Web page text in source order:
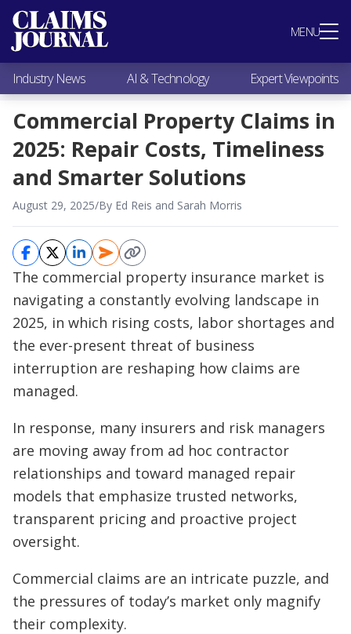
MENU
Most Popular
Claims Industry News
AI & Technology
Expert Viewpoints
Research
Videos / Podcasts
Subscribe
Industry News AI & Technology Expert Viewpoints
Commercial Property Claims in
2025: Repair Costs, Timeliness
and Smarter Solutions
August 29, 2025/By Ed Reis and Sarah Morris
The commercial property insurance market is
navigating a constantly evolving landscape in
2025, in which rising costs, labor shortages and
the ever-present threat of business
interruption are reshaping how claims are
managed.
In response, many insurers and risk managers
are moving away from ad hoc contractor
relationships and toward managed repair
models that emphasize trusted networks,
transparent pricing and proactive project
oversight.
Commercial claims are an intricate puzzle, and
the pressures of today’s market only magnify
their complexity.